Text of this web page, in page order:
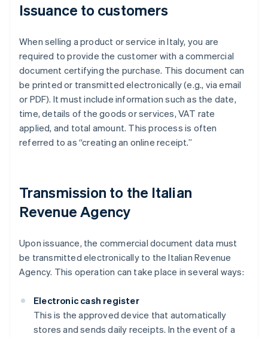
Issuance to customers
When selling a product or service in Italy, you are
required to provide the customer with a commercial
document certifying the purchase. This document can
be printed or transmitted electronically (e.g., via email
or PDF). It must include information such as the date,
time, details of the goods or services, VAT rate
applied, and total amount. This process is often
referred to as “creating an online receipt.”
Transmission to the Italian
Revenue Agency
Upon issuance, the commercial document data must
be transmitted electronically to the Italian Revenue
Agency. This operation can take place in several ways:
Electronic cash register
This is the approved device that automatically
stores and sends daily receipts. In the event of a